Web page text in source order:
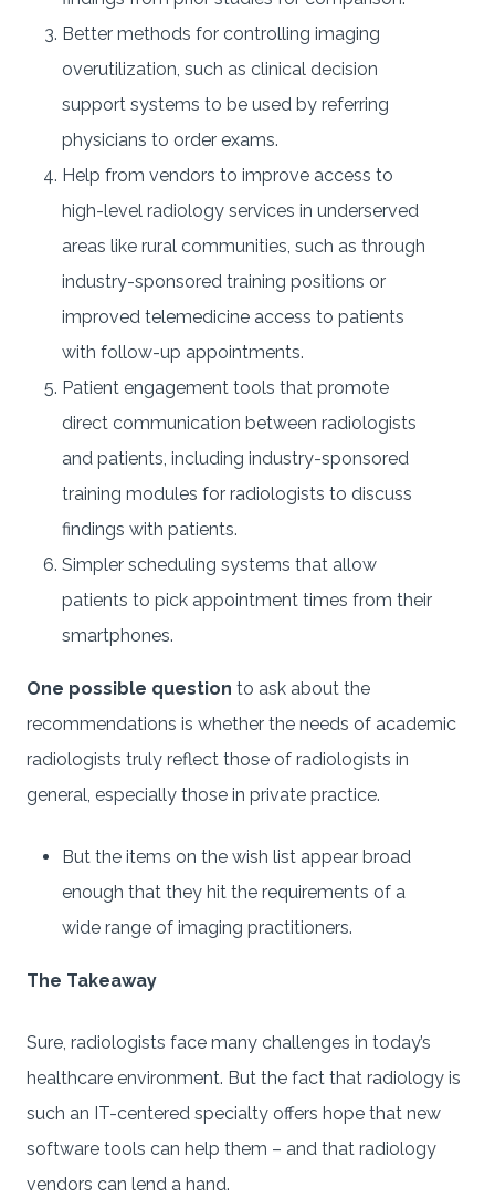
Better methods for controlling imaging
overutilization, such as clinical decision
support systems to be used by referring
physicians to order exams.
Help from vendors to improve access to
high-level radiology services in underserved
areas like rural communities, such as through
industry-sponsored training positions or
improved telemedicine access to patients
with follow-up appointments.
Patient engagement tools that promote
direct communication between radiologists
and patients, including industry-sponsored
training modules for radiologists to discuss
findings with patients.
Simpler scheduling systems that allow
patients to pick appointment times from their
smartphones.
One possible question to ask about the
recommendations is whether the needs of academic
radiologists truly reflect those of radiologists in
general, especially those in private practice.
But the items on the wish list appear broad
enough that they hit the requirements of a
wide range of imaging practitioners.
The Takeaway
Sure, radiologists face many challenges in today’s
healthcare environment. But the fact that radiology is
such an IT-centered specialty offers hope that new
software tools can help them – and that radiology
vendors can lend a hand.